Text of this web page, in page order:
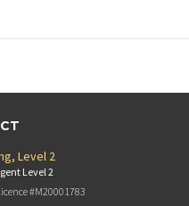
Level 2
Level 2
#M20001783